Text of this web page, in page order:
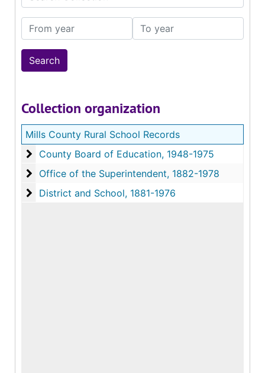
From year To year
Collection organization
Mills County Rural School Records
County Board of Education
County Board of Education, 1948-1975
Office of the Superintendent
Office of the Superintendent, 1882-1978
District and School
District and School, 1881-1976